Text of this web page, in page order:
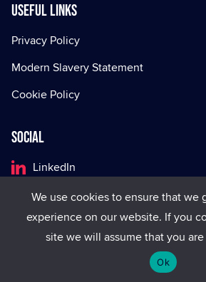
Useful Links
Privacy Policy
Modern Slavery Statement
Cookie Policy
Social
LinkedIn
Facebook
X
We use cookies to ensure that we
experience on our website. If you
site we will assume that you
Ok